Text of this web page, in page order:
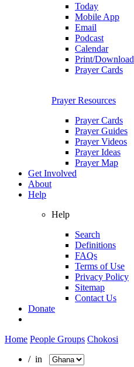
Today
Mobile App
Email
Podcast
Calendar
Print/Download
Prayer Cards
Prayer Resources
Prayer Cards
Prayer Guides
Prayer Videos
Prayer Ideas
Prayer Map
Get Involved
About
Help
Help
Search
Definitions
FAQs
Terms of Use
Privacy Policy
Sitemap
Contact Us
Donate
Home People Groups Chokosi
/ in